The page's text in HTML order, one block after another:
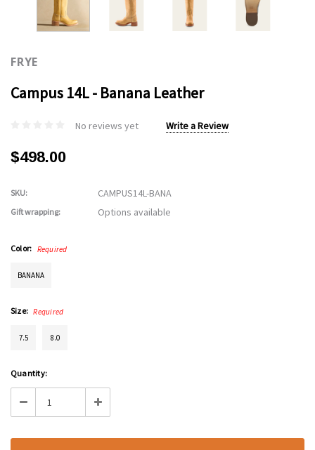
FRYE
Campus 14L - Banana Leather
No reviews yet Write a Review
$498.00
SKU: CAMPUS14L-BANA
Gift wrapping: Options available
Color: Required
BANANA
Size: Required
7.5 8.0
Current
Stock:
Quantity:
Decrease Increase